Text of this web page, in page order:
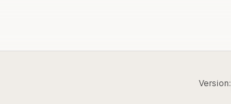
Version: